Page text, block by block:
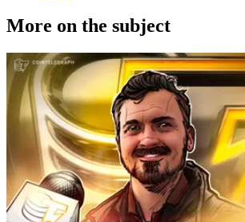
More on the subject